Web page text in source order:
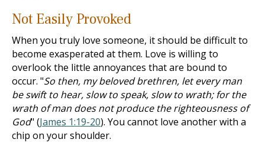
Not Easily Provoked
When you truly love someone, it should be difficult to
become exasperated at them. Love is willing to
overlook the little annoyances that are bound to
occur. "So then, my beloved brethren, let every man
be swift to hear, slow to speak, slow to wrath; for the
wrath of man does not produce the righteousness of
God" (James 1:19-20). You cannot love another with a
chip on your shoulder.